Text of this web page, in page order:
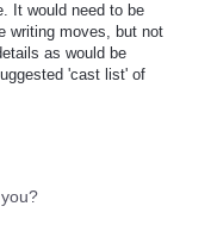
It would need to be
writing moves, but not
as would be
'cast list' of